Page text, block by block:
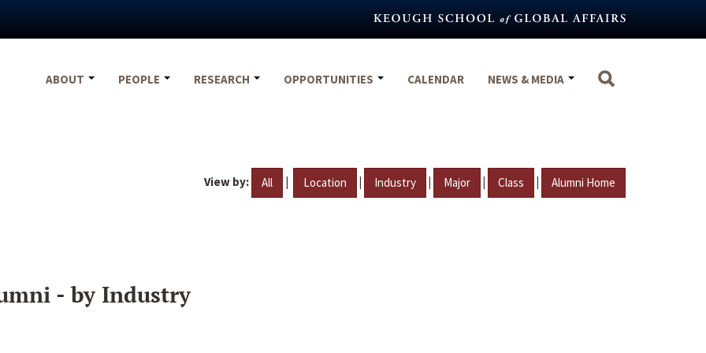
ABOUT
PEOPLE RESEARCH OPPORTUNITIES CALENDAR NEWS & MEDIA
View by: All | Location | Industry | Major | Class | Alumni Home
- by Industry